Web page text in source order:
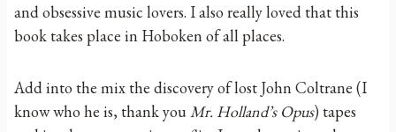
and obsessive music lovers. I also really loved that this
book takes place in Hoboken of all places.
Add into the mix the discovery of lost John Coltrane (I
know who he is, thank youMr. Holland’s Opus) tapes